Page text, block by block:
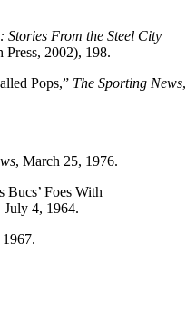
Stories From the Steel City
2002), 198.
Pops,” The Sporting News,
, March 25, 1976.
Bucs’ Foes With
July 4, 1964.
1967.